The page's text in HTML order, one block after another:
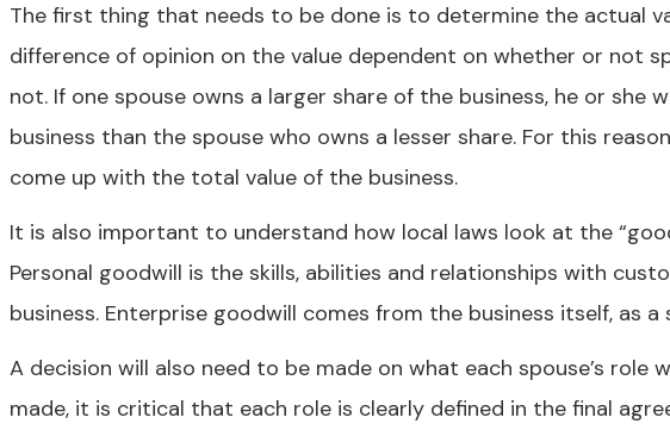
The first thing that needs to be done is to determine the actual
difference of opinion on the value dependent on whether or not
not. If one spouse owns a larger share of the business, he or she
business than the spouse who owns a lesser share. For this
come up with the total value of the business.
It is also important to understand how local laws look at the
Personal goodwill is the skills, abilities and relationships with
business. Enterprise goodwill comes from the business itself, as a
A decision will also need to be made on what each spouse’s
made, it is critical that each role is clearly defined in the final